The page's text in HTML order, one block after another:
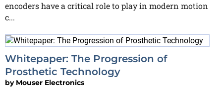
encoders have a critical role to play in modern motion
c...
Whitepaper: The Progression of
Prosthetic Technology
by Mouser Electronics